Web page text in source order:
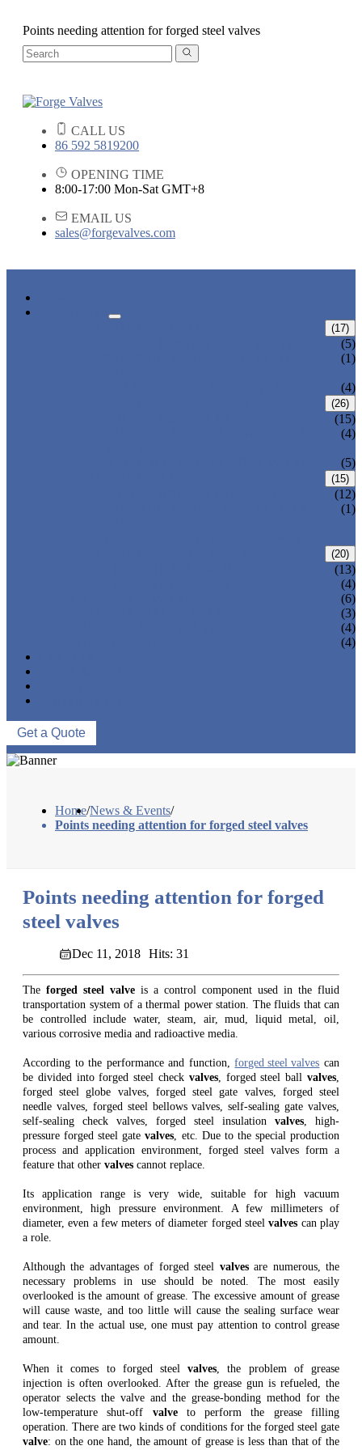
Points needing attention for forged steel valves
CALL US
86 592 5819200
OPENING TIME
8:00-17:00 Mon-Sat GMT+8
EMAIL US
sales@forgevalves.com
(17)
(5)
(1)
(4)
(26)
(15)
(4)
(5)
(15)
(12)
(1)
(20)
(13)
(4)
(6)
(3)
(4)
(4)
Get a Quote
Home/News & Events/
Points needing attention for forged steel valves
Points needing attention for forged
steel valves
Dec 11, 2018 Hits: 31
The forged steel valve is a control component used in the fluid
transportation system of a thermal power station. The fluids that can
be controlled include water, steam, air, mud, liquid metal, oil,
various corrosive media and radioactive media.
According to the performance and function,forged steel valves can
be divided into forged steel check valves, forged steel ballvalves,
forged steel globe valves, forged steel gate valves, forged steel
needle valves, forged steel bellows valves, self-sealing gate valves,
self-sealing check valves, forged steel insulation valves, high-
pressure forged steel gatevalves, etc. Due to the special production
process and application environment, forged steel valves form a
feature that other valves cannot replace.
Its application range is very wide, suitable for high vacuum
environment, high pressure environment. A few millimeters of
diameter, even a few meters of diameter forged steelvalves can play
a role.
Although the advantages of forged steel valvesare numerous, the
necessary problems in use should be noted. The most easily
overlooked is the amount of grease. The excessive amount of grease
will cause waste, and too little will cause the sealing surface wear
and tear. In the actual use, one must pay attention to control grease
amount.
When it comes to forged steelvalves, the problem of grease
injection is often overlooked. After the grease gun is refueled, the
operator selects the valve and the grease-bonding method for the
low-temperature shut-off valveto perform the grease filling
operation. There are two kinds of conditions for the forged steel gate
valve: on the one hand, the amount of grease is less than that of the